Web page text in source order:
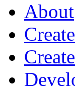
About